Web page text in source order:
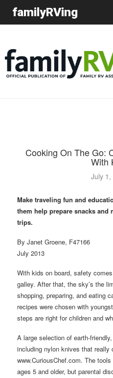
familyRVing
Cooking On The Go:
With
July 1,
Make traveling fun and
them help prepare snacks
trips.
By Janet Groene, F47166
July 2013
With kids on board, safety
galley. After that, the sky’s the
shopping, preparing, and eating
recipes were chosen with
steps are right for children and
A large selection of earth-
including nylon knives that really
www.CuriousChef.com. The
ages 5 and older, but parental